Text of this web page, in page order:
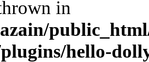
in
hello-